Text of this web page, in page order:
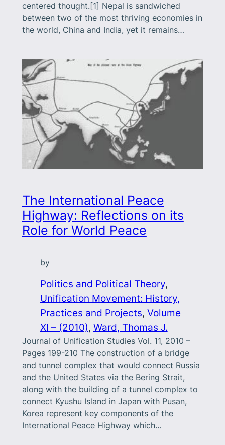
centered thought.[1] Nepal is sandwiched
between two of the most thriving economies in
the world, China and India, yet it remains…
The International Peace
Highway: Reflections on its
Role for World Peace
by
Politics and Political Theory
Unification Movement: History,
Practices and Projects, Volume
XI – (2010), Ward, Thomas J.
Journal of Unification Studies Vol. 11, 2010 –
Pages 199-210 The construction of a bridge
and tunnel complex that would connect Russia
and the United States via the Bering Strait,
along with the building of a tunnel complex to
connect Kyushu Island in Japan with Pusan,
Korea represent key components of the
International Peace Highway which…